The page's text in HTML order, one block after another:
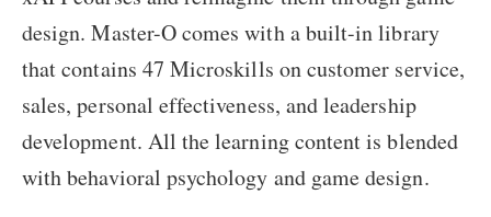
design. Master-O comes with a built-in library
that contains 47 Microskills on customer service,
sales, personal effectiveness, and leadership
development. All the learning content is blended
with behavioral psychology and game design.